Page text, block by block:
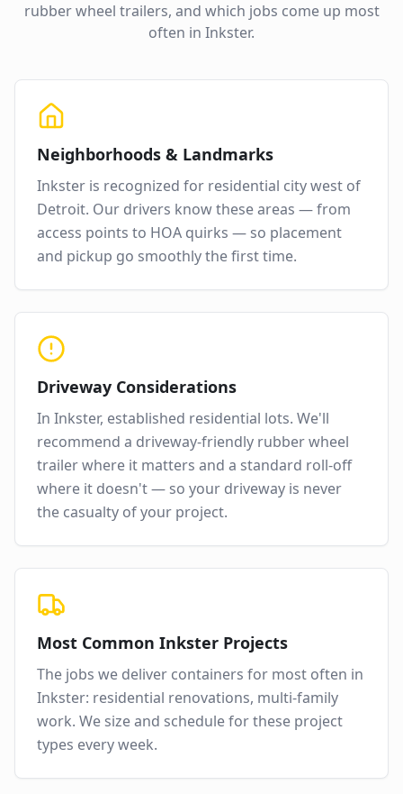
rubber wheel trailers, and which jobs come up most
often in Inkster.
Neighborhoods & Landmarks
Inkster is recognized for residential city west of
Detroit. Our drivers know these areas — from
access points to HOA quirks — so placement
and pickup go smoothly the first time.
Driveway Considerations
In Inkster, established residential lots. We'll
recommend a driveway-friendly rubber wheel
trailer where it matters and a standard roll-off
where it doesn't — so your driveway is never
the casualty of your project.
Most Common Inkster Projects
The jobs we deliver containers for most often in
Inkster: residential renovations, multi-family
work. We size and schedule for these project
types every week.